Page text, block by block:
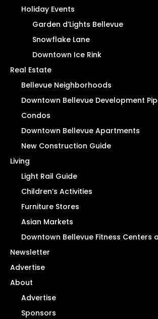
Holiday Events
Garden d’Lights Bellevue
Snowflake Lane
Downtown Ice Rink
Real Estate
Bellevue Neighborhoods
Downtown Bellevue Development
Condos
Downtown Bellevue Apartments
New Construction Guide
Living
Light Rail Guide
Children’s Activities
Furniture Stores
Asian Markets
Downtown Bellevue Fitness Centers
Newsletter
Advertise
About
Advertise
Sponsors